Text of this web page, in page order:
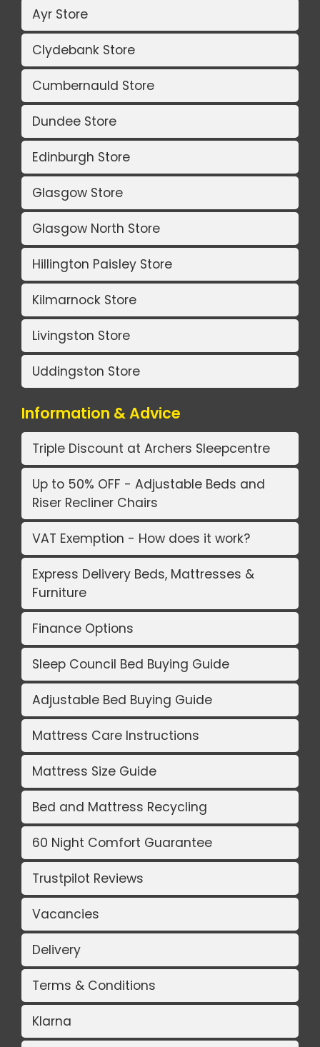
Ayr Store
Clydebank Store
Cumbernauld Store
Dundee Store
Edinburgh Store
Glasgow Store
Glasgow North Store
Hillington Paisley Store
Kilmarnock Store
Livingston Store
Uddingston Store
Information & Advice
Triple Discount at Archers Sleepcentre
Up to 50% OFF - Adjustable Beds and
Riser Recliner Chairs
VAT Exemption - How does it work?
Express Delivery Beds, Mattresses &
Furniture
Finance Options
Sleep Council Bed Buying Guide
Adjustable Bed Buying Guide
Mattress Care Instructions
Mattress Size Guide
Bed and Mattress Recycling
60 Night Comfort Guarantee
Trustpilot Reviews
Vacancies
Delivery
Terms & Conditions
Klarna